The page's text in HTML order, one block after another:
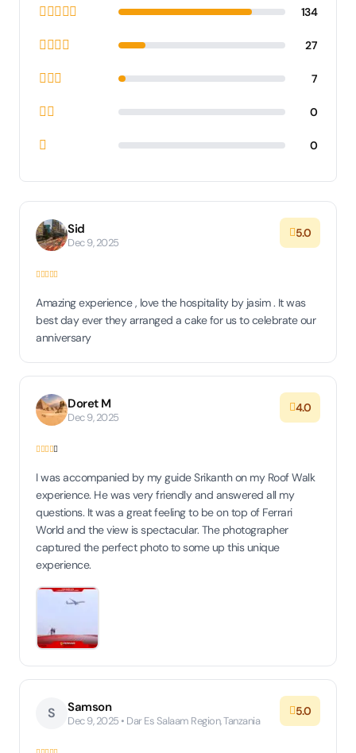
134
27
7
0
0
Sid
Dec 9, 2025
5.0
Amazing experience , love the hospitality by jasim . It was
best day ever they arranged a cake for us to celebrate our
anniversary
Doret M
Dec 9, 2025
4.0
I was accompanied by my guide Srikanth on my Roof Walk
experience. He was very friendly and answered all my
questions. It was a great feeling to be on top of Ferrari
World and the view is spectacular. The photographer
captured the perfect photo to some up this unique
experience.
S Samson
Dec 9, 2025 • Dar Es Salaam Region, Tanzania
5.0